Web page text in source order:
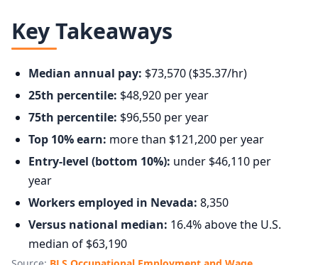
Key Takeaways
Median annual pay: $73,570 ($35.37/hr)
25th percentile: $48,920 per year
75th percentile: $96,550 per year
Top 10% earn: more than $121,200 per year
Entry-level (bottom 10%): under $46,110 per
year
Workers employed in Nevada: 8,350
Versus national median: 16.4% above the U.S.
median of $63,190